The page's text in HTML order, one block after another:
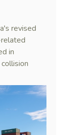
revised
in